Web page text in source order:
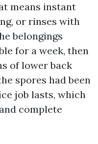
means instant
or rinses with
belongings
for a week, then
of lower back
spores had been
job lasts, which
complete